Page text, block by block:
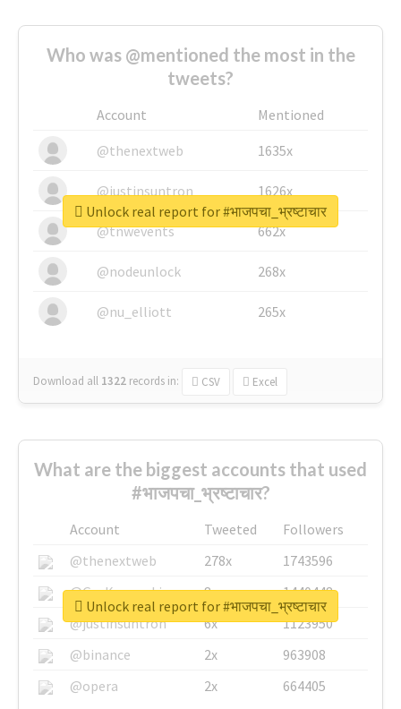
Who was @mentioned the most in the
tweets?
Account
Mentioned
@thenextweb
1635x
@justinsuntron 1626x
@tnwevents 662x
@nodeunlock 268x
@nu_elliott 265x
Download all 1322 records in: CSV Excel
Unlock real report for #भाजपचा_भ्रष्टाचार
What are the biggest accounts that used
#भाजपचा_भ्रष्टाचार?
Account Tweeted
Followers
@thenextweb
278x
1743596
@GuyKawasaki
8x
1440448
@justinsuntron
6x
1123950
@binance
2x
963908
@opera
2x 664405
Unlock real report for #भाजपचा_भ्रष्टाचार